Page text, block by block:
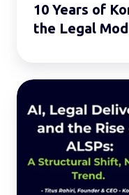
Ground
Up
10 Years of
the Legal
AI,
Legal
Delivery,
the
Rise